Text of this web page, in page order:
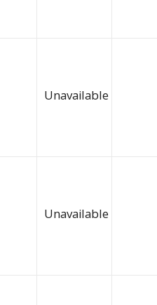
Unavailable
Unavailable